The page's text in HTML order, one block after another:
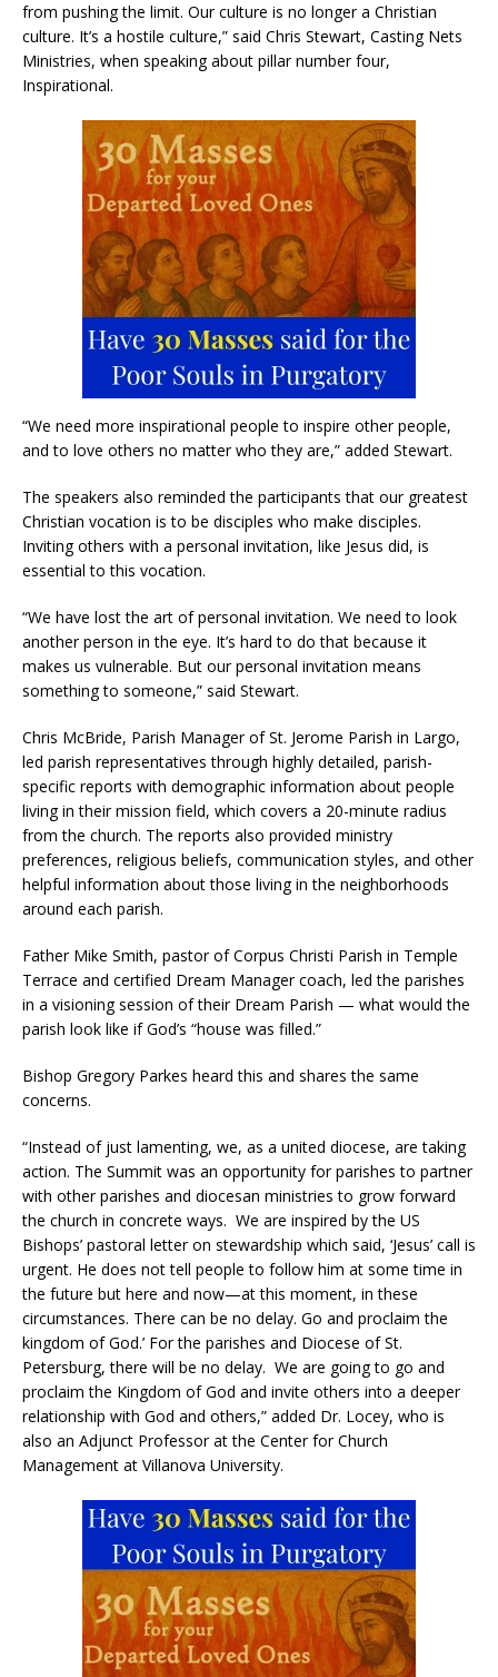
from pushing the limit. Our culture is no longer a Christian
culture. It’s a hostile culture,” said Chris Stewart, Casting Nets
Ministries, when speaking about pillar number four,
Inspirational.
“We need more inspirational people to inspire other people,
and to love others no matter who they are,” added Stewart.
The speakers also reminded the participants that our greatest
Christian vocation is to be disciples who make disciples.
Inviting others with a personal invitation, like Jesus did, is
essential to this vocation.
“We have lost the art of personal invitation. We need to look
another person in the eye. It’s hard to do that because it
makes us vulnerable. But our personal invitation means
something to someone,” said Stewart.
Chris McBride, Parish Manager of St. Jerome Parish in Largo,
led parish representatives through highly detailed, parish-
specific reports with demographic information about people
living in their mission field, which covers a 20-minute radius
from the church. The reports also provided ministry
preferences, religious beliefs, communication styles, and other
helpful information about those living in the neighborhoods
around each parish.
Father Mike Smith, pastor of Corpus Christi Parish in Temple
Terrace and certified Dream Manager coach, led the parishes
in a visioning session of their Dream Parish — what would the
parish look like if God’s “house was filled.”
Bishop Gregory Parkes heard this and shares the same
concerns.
“Instead of just lamenting, we, as a united diocese, are taking
action. The Summit was an opportunity for parishes to partner
with other parishes and diocesan ministries to grow forward
the church in concrete ways. We are inspired by the US
Bishops’ pastoral letter on stewardship which said, ‘Jesus’ call is
urgent. He does not tell people to follow him at some time in
the future but here and now—at this moment, in these
circumstances. There can be no delay. Go and proclaim the
kingdom of God.’ For the parishes and Diocese of St.
Petersburg, there will be no delay. We are going to go and
proclaim the Kingdom of God and invite others into a deeper
relationship with God and others,” added Dr. Locey, who is
also an Adjunct Professor at the Center for Church
Management at Villanova University.